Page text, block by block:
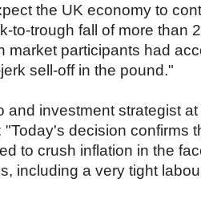
the UK economy to
to-trough fall of more than
market participants had
sell-off in the pound."
and investment strategist at
"Today's decision confirms
to crush inflation in the
including a very tight